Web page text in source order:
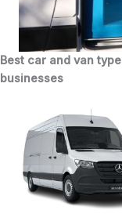
Best car and van
businesses